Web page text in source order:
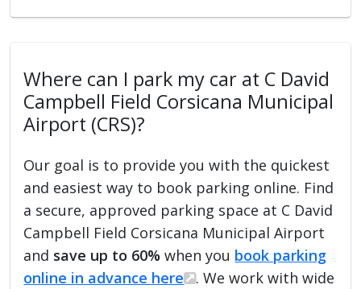
Where can I park my car at C David
Campbell Field Corsicana Municipal
Airport (CRS)?
Our goal is to provide you with the quickest
and easiest way to book parking online. Find
a secure, approved parking space at C David
Campbell Field Corsicana Municipal Airport
and save up to 60% when you book parking
online in advance here
. We work with wide